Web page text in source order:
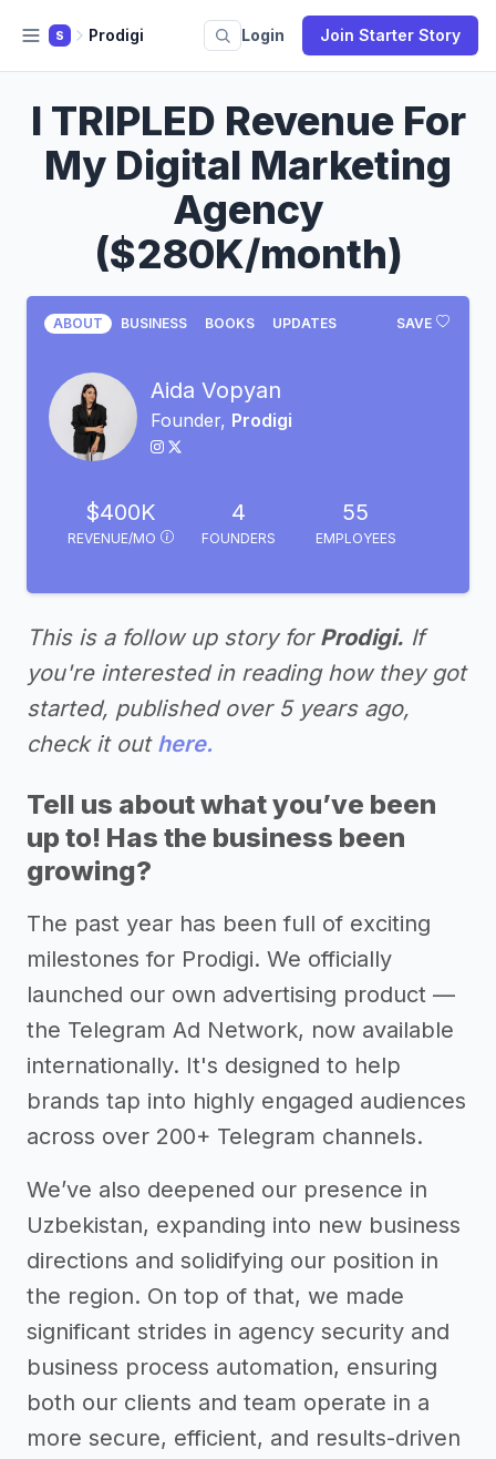
S Prodigi Login Join Starter Story
I TRIPLED Revenue For
My Digital Marketing
Agency
($280K/month)
SAVE
ABOUT BUSINESS BOOKS UPDATES
Aida Vopyan
Founder, Prodigi
$400K
REVENUE/MO
4
FOUNDERS
55
EMPLOYEES
This is a follow up story for Prodigi. If
you're interested in reading how they got
started, published over 5 years ago,
check it out here.
Tell us about what you’ve been
up to! Has the business been
growing?
The past year has been full of exciting
milestones for Prodigi. We officially
launched our own advertising product —
the Telegram Ad Network, now available
internationally. It's designed to help
brands tap into highly engaged audiences
across over 200+ Telegram channels.
We’ve also deepened our presence in
Uzbekistan, expanding into new business
directions and solidifying our position in
the region. On top of that, we made
significant strides in agency security and
business process automation, ensuring
both our clients and team operate in a
more secure, efficient, and results-driven